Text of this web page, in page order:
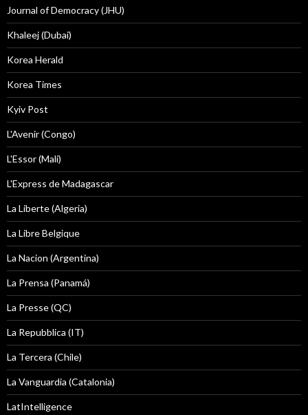
Journal of Democracy (JHU)
Khaleej (Dubai)
Korea Herald
Korea Times
Kyiv Post
L'Avenir (Congo)
L'Essor (Mali)
L'Express de Madagascar
La Liberte (Algeria)
La Libre Belgique
La Nacion (Argentina)
La Prensa (Panamá)
La Presse (QC)
La Repubblica (IT)
La Tercera (Chile)
La Vanguardia (Catalonia)
LatIntelligence